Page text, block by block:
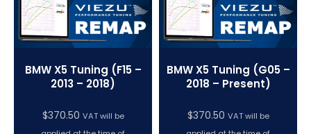
BMW X5 Tuning (F15 –
2013 – 2018)
$370.50 VAT will be
BMW X5 Tuning (G05 –
2018 – Present)
$370.50 VAT will be